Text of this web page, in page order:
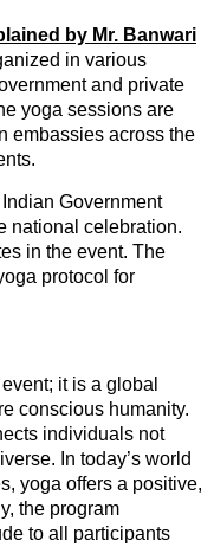
by Mr. Banwari
in various
and private
yoga sessions are
embassies across the
Government
national celebration.
in the event. The
protocol for
it is a global
conscious humanity.
individuals not
In today’s world
yoga offers a positive,
the program
to all participants